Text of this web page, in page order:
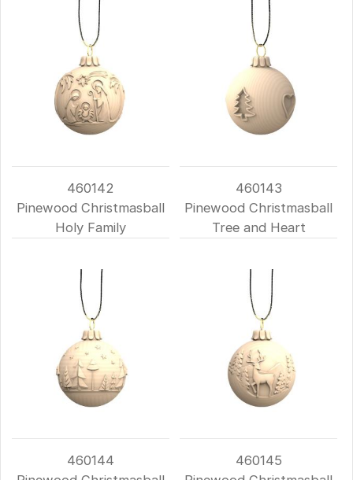
460142
Pinewood Christmasball
Holy Family
460143
Pinewood Christmasball
Tree and Heart
460144
460145